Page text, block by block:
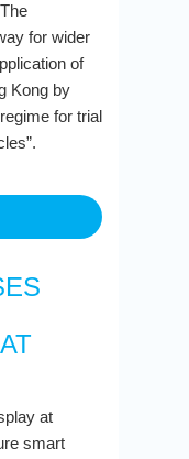
for wider
of
Kong by
for trial
at
smart